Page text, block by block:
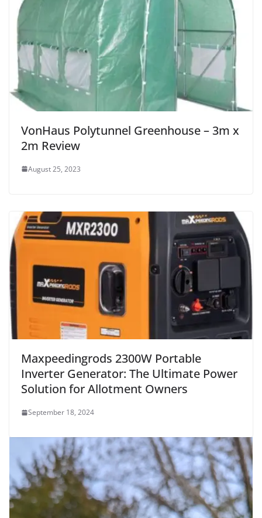
VonHaus Polytunnel Greenhouse – 3m x
2m Review
August 25, 2023
Maxpeedingrods 2300W Portable
Inverter Generator: The Ultimate Power
Solution for Allotment Owners
September 18, 2024